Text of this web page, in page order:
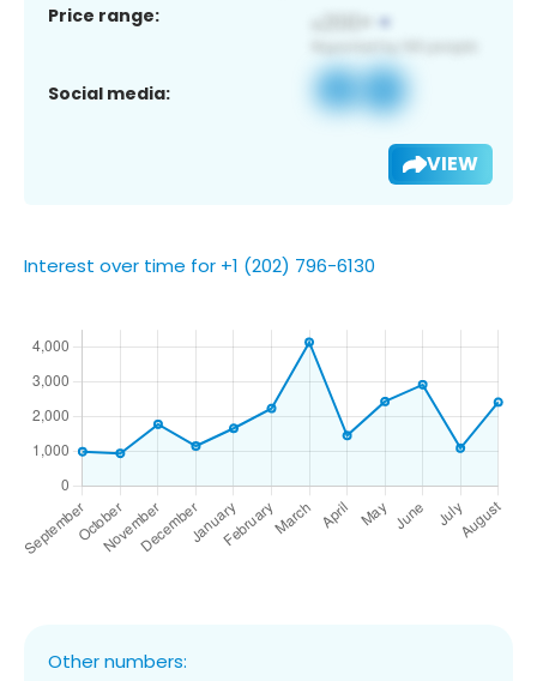
Price range:
Social media:
VIEW
Interest over time for +1 (202) 796-6130
Other numbers: